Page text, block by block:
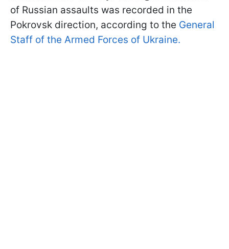
of Russian assaults was recorded in the
Pokrovsk direction, according to the General
Staff of the Armed Forces of Ukraine.